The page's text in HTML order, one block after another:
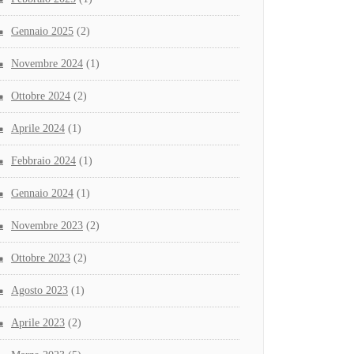
Gennaio 2025 (2)
Novembre 2024 (1)
Ottobre 2024 (2)
Aprile 2024 (1)
Febbraio 2024 (1)
Gennaio 2024 (1)
Novembre 2023 (2)
Ottobre 2023 (2)
Agosto 2023 (1)
Aprile 2023 (2)